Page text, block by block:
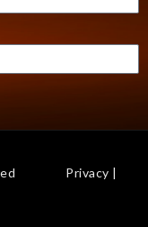
Privacy |